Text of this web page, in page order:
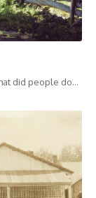
did people do…